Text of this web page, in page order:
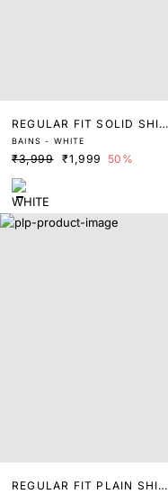
REGULAR FIT SOLID SHIR
T
BAINS - WHITE
₹3,999 ₹1,999 50%
REGULAR FIT PLAIN SHIR